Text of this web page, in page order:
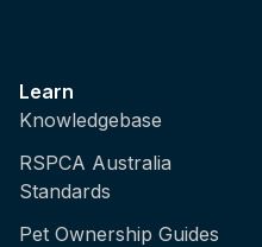
Learn
Knowledgebase
RSPCA Australia
Standards
Pet Ownership Guides